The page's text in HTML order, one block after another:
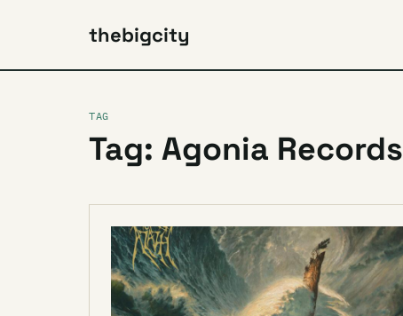
thebigcity
TAG
Tag: Agonia Records